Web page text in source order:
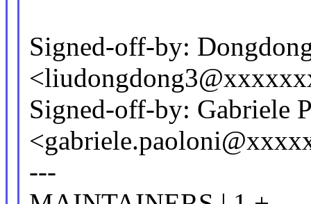
Signed-off-by:
Signed-off-by: Gabriele
---